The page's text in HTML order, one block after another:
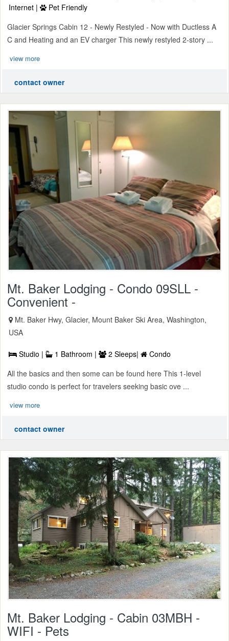
Internet |
Pet Friendly
Glacier Springs Cabin 12 - Newly Restyled - Now with Ductless A
C and Heating and an EV charger This newly restyled 2-story ...
view more
contact owner
Mt. Baker Lodging - Condo 09SLL -
Convenient -
Mt. Baker Hwy, Glacier, Mount Baker Ski Area, Washington,
USA
Studio | 1 Bathroom | 2 Sleeps|
Condo
All the basics and then some can be found here This 1-level
studio condo is perfect for travelers seeking basic ove ...
view more
contact owner
Mt. Baker Lodging - Cabin 03MBH -
WIFI - Pets